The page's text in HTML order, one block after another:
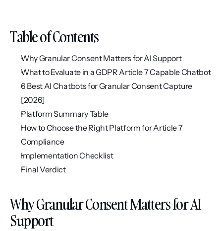
Table of Contents
Why Granular Consent Matters for AI Support
What to Evaluate in a GDPR Article 7 Capable Chatbot
6 Best AI Chatbots for Granular Consent Capture
[2026]
Platform Summary Table
How to Choose the Right Platform for Article 7
Compliance
Implementation Checklist
Final Verdict
Why Granular Consent Matters for AI
Support